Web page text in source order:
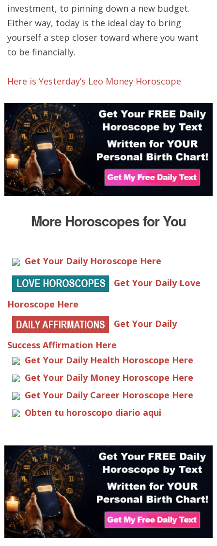
investment, to pinning down a new budget.
Either way, today is the ideal day to bring
yourself a step closer toward where you want
to be financially.
Here is Yesterday’s Leo Money Horoscope
More Horoscopes for You
Get Your Daily Horoscope Here
Get Your Daily Love
Horoscope Here
Get Your Daily
Success Affirmation Here
Get Your Daily Health Horoscope Here
Get Your Daily Money Horoscope Here
Get Your Daily Career Horoscope Here
Obten tu horoscopo diario aqui